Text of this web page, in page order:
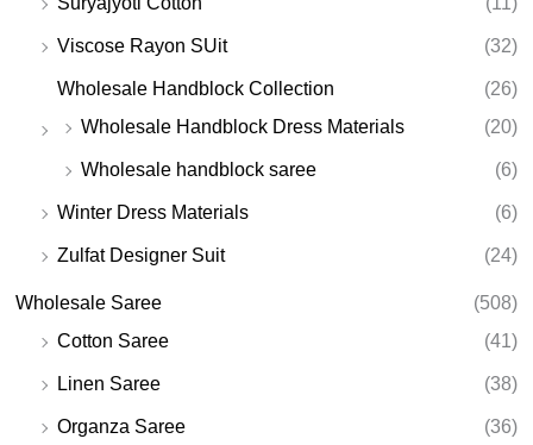
Viscose Rayon SUit (32)
Wholesale Handblock Collection
(26)
Wholesale Handblock Dress Materials
(20)
Wholesale handblock saree (6)
Winter Dress Materials (6)
Zulfat Designer Suit (24)
Wholesale Saree
(508)
Cotton Saree
(41)
Linen Saree (38)
Organza Saree (36)